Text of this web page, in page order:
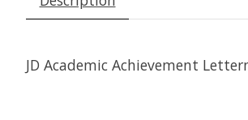
JD Academic Achievement